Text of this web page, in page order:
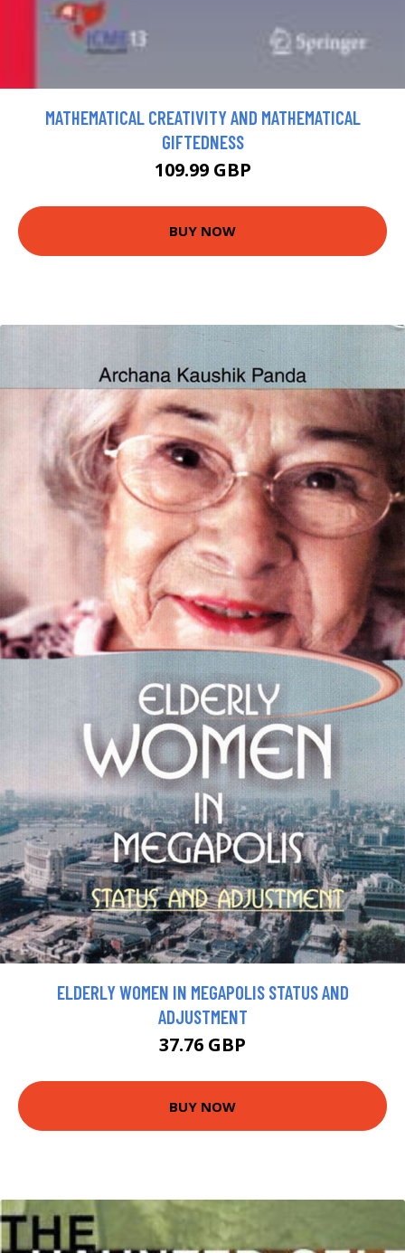
MATHEMATICAL CREATIVITY AND MATHEMATICAL
GIFTEDNESS
109.99 GBP
BUY NOW
ELDERLY WOMEN IN MEGAPOLIS STATUS AND
ADJUSTMENT
37.76 GBP
BUY NOW